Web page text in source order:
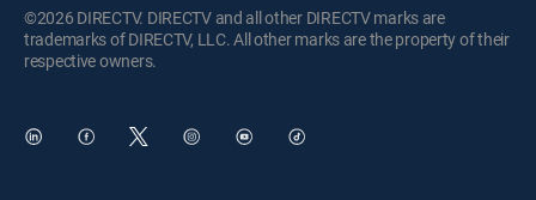
©2026 DIRECTV. DIRECTV and all other DIRECTV marks are
trademarks of DIRECTV, LLC. All other marks are the property of their
respective owners.